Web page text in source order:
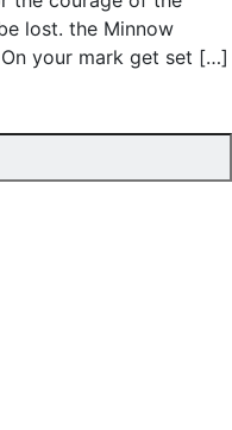
lost. the Minnow
your mark get set […]